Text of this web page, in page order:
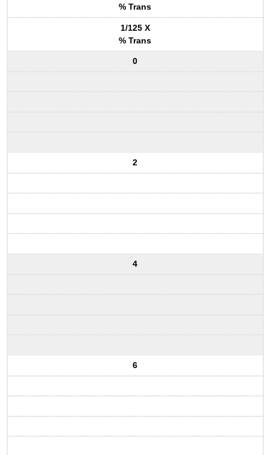
% Trans
1/125 X
% Trans
0
2
4
6